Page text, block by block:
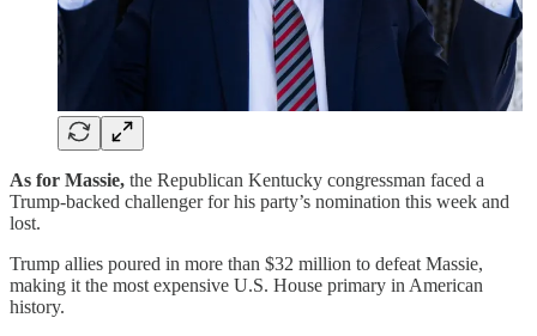
As for Massie, the Republican Kentucky congressman faced a
Trump-backed challenger for his party’s nomination this week and
lost.
Trump allies poured in more than $32 million to defeat Massie,
making it the most expensive U.S. House primary in American
history.